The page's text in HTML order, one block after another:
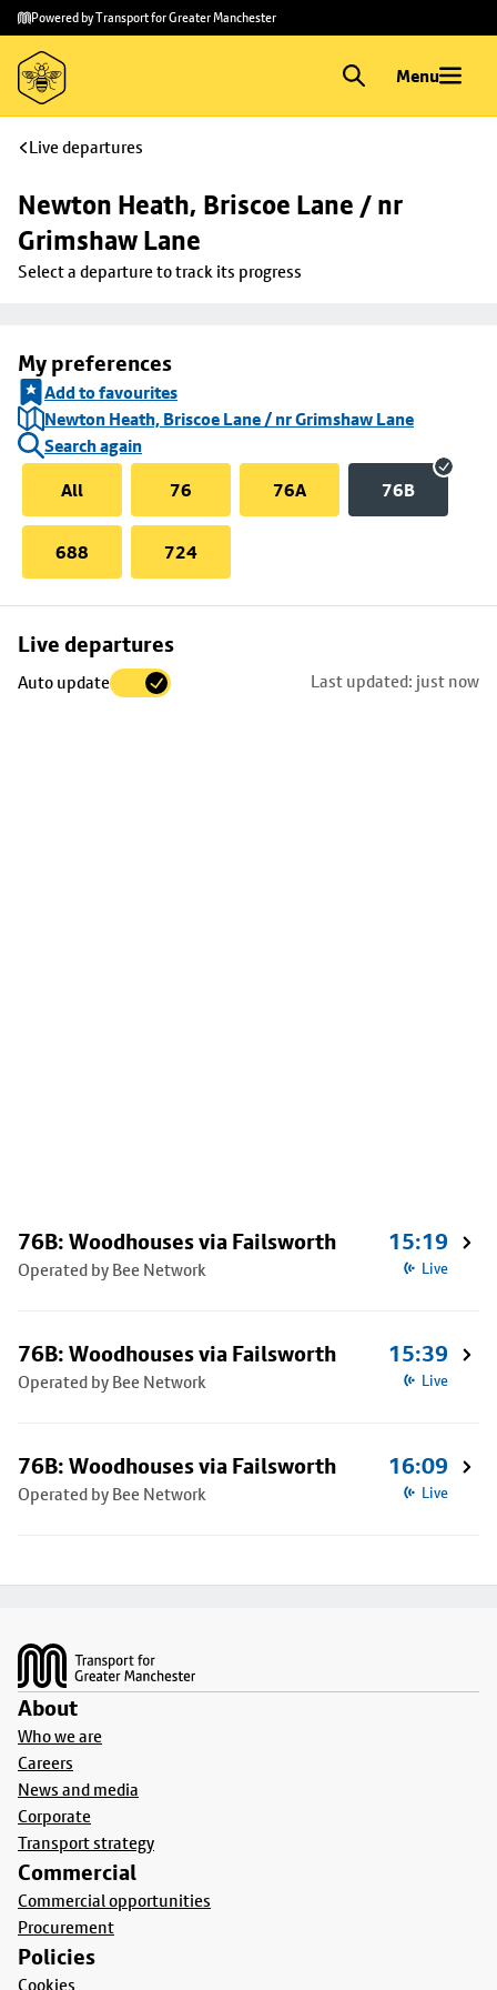
Skip to
main
content
Skip
to
footer
Powered by Transport for Greater Manchester
Menu
Live departures
Newton Heath, Briscoe Lane / nr
Grimshaw Lane
Select a departure to track its progress
My preferences
Add to favourites
Newton Heath, Briscoe Lane / nr Grimshaw Lane
Search again
All
76 76A 76B
688 724
Live departures
Auto update Last updated: just now
Skip
to
76B: Woodhouses via Failsworth
Operated by Bee Network
15:19
Live
76B: Woodhouses via Failsworth
Operated by Bee Network
15:39
Live
76B: Woodhouses via Failsworth
Operated by Bee Network
16:09
Live
About
Who we are
Careers
News and media
Corporate
Transport strategy
Commercial
Commercial opportunities
Procurement
Policies
Cookies